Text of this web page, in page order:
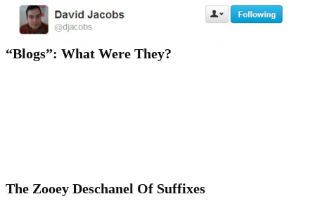
“Blogs”: What Were They?
The Zooey Deschanel Of Suffixes